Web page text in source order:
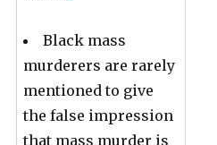
Black mass
murderers are rarely
mentioned to give
the false impression
that mass murder is